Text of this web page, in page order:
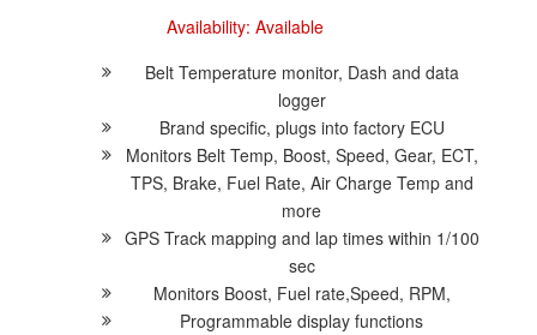
Availability: Available
Belt Temperature monitor, Dash and data
logger
Brand specific, plugs into factory ECU
Monitors Belt Temp, Boost, Speed, Gear, ECT,
TPS, Brake, Fuel Rate, Air Charge Temp and
more
GPS Track mapping and lap times within 1/100
sec
Monitors Boost, Fuel rate,Speed, RPM,
Programmable display functions